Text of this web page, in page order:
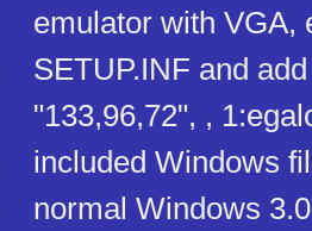
emulator with VGA,
SETUP.INF and
"133,96,72", ,
included Windows
normal Windows